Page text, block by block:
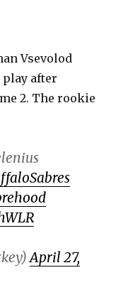
Vsevolod
play after
2. The rookie
April 27,